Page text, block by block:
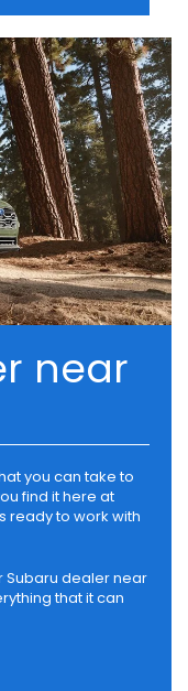
near
you can take to
find it here at
ready to work with
Subaru dealer near
that it can